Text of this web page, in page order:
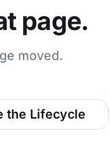
page.
moved.
the Lifecycle